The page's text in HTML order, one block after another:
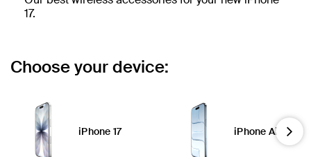
17.
Choose your device:
iPhone 17 iPhone AirNext